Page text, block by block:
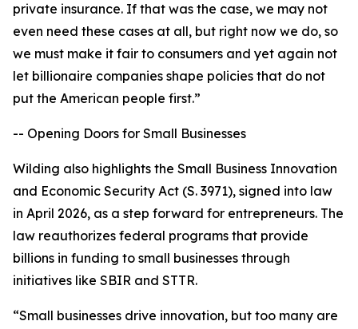
private insurance. If that was the case, we may not
even need these cases at all, but right now we do, so
we must make it fair to consumers and yet again not
let billionaire companies shape policies that do not
put the American people first.”
-- Opening Doors for Small Businesses
Wilding also highlights the Small Business Innovation
and Economic Security Act (S. 3971), signed into law
in April 2026, as a step forward for entrepreneurs. The
law reauthorizes federal programs that provide
billions in funding to small businesses through
initiatives like SBIR and STTR.
“Small businesses drive innovation, but too many are